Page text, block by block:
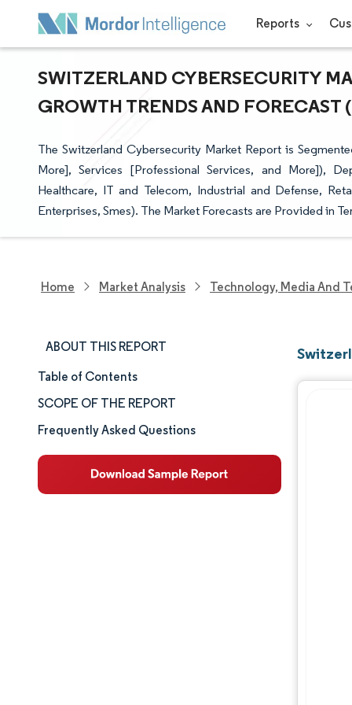
Reports
SWITZERLAND CYBERSECURITY
GROWTH TRENDS AND FORECAST
The Switzerland Cybersecurity Market Report is
More], Services [Professional Services, and More]),
Healthcare, IT and Telecom, Industrial and Defense,
Enterprises, Smes). The Market Forecasts are Provided in
Home Market Analysis Technology, Media And
ABOUT THIS REPORT
Market Size & Share
Market Analysis
Trends and Insights
Segment Analysis
Table of Contents
SCOPE OF THE REPORT
Frequently Asked Questions